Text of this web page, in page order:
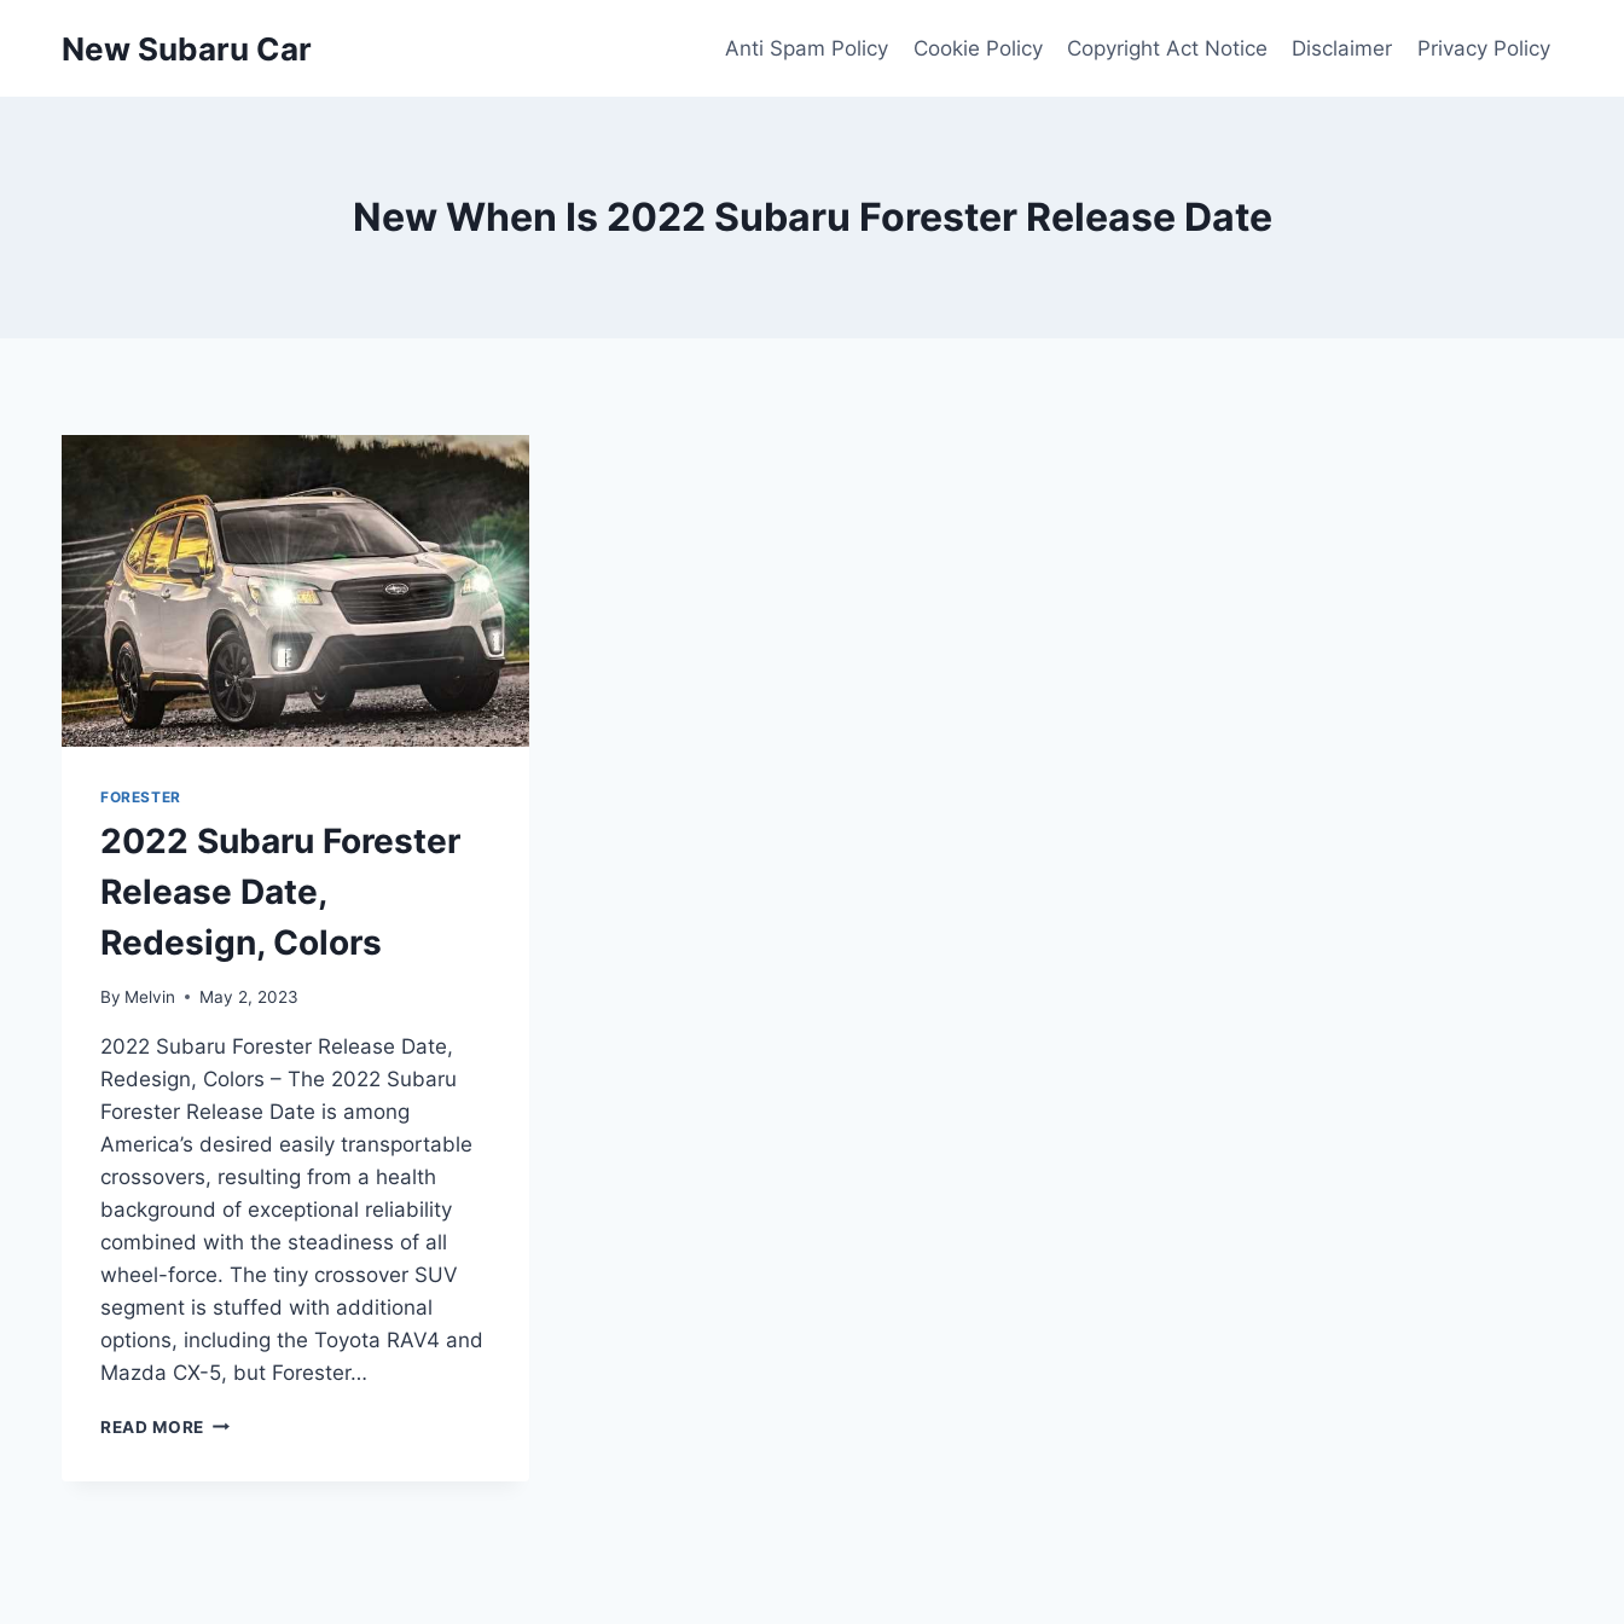
New Subaru Car Anti Spam Policy Cookie Policy Copyright Act Notice Disclaimer Privacy Policy
New When Is 2022 Subaru Forester Release Date
FORESTER
2022 Subaru Forester
Release Date,
Redesign, Colors
By Melvin May 2, 2023
2022 Subaru Forester Release Date,
Redesign, Colors – The 2022 Subaru
Forester Release Date is among
America’s desired easily transportable
crossovers, resulting from a health
background of exceptional reliability
combined with the steadiness of all
wheel-force. The tiny crossover SUV
segment is stuffed with additional
options, including the Toyota RAV4 and
Mazda CX-5, but Forester…
READ MORE 2022